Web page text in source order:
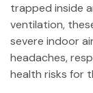
trapped inside
ventilation,
severe indoor
headaches,
health risks for